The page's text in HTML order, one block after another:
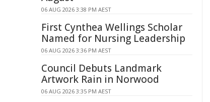
06 AUG 2026 3:38 PM AEST
First Cynthea Wellings Scholar
Named for Nursing Leadership
06 AUG 2026 3:36 PM AEST
Council Debuts Landmark
Artwork Rain in Norwood
06 AUG 2026 3:35 PM AEST